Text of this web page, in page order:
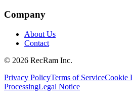
Company
About Us
Contact
© 2026 RecRam Inc.
Privacy PolicyTerms of ServiceCookie
ProcessingLegal Notice